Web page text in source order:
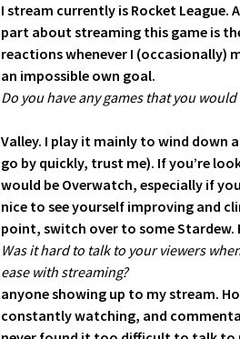
I stream currently is Rocket
part about streaming this game is
reactions whenever I (occasionally)
an impossible own goal.
Do you have any games that you
Valley. I play it mainly to wind down
go by quickly, trust me). If you’re
would be Overwatch, especially if
nice to see yourself improving and
point, switch over to some Stardew.
Was it hard to talk to your viewers
ease with streaming?
anyone showing up to my stream.
constantly watching, and